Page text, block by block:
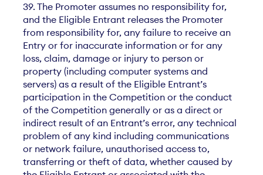
39. The Promoter assumes no responsibility for,
and the Eligible Entrant releases the Promoter
from responsibility for, any failure to receive an
Entry or for inaccurate information or for any
loss, claim, damage or injury to person or
property (including computer systems and
servers) as a result of the Eligible Entrant’s
participation in the Competition or the conduct
of the Competition generally or as a direct or
indirect result of an Entrant’s error, any technical
problem of any kind including communications
or network failure, unauthorised access to,
transferring or theft of data, whether caused by